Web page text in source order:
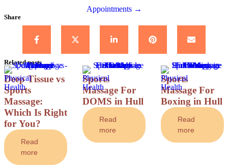
Appointments →
Share
Related posts
Physical
Health
Deep Tissue vs
Sports
Massage:
Which Is Right
for You?
Read
more
Physical
Health
Sports
Massage For
DOMS in Hull
Read
more
Physical
Health
Sports
Massage For
Boxing in Hull
Read
more